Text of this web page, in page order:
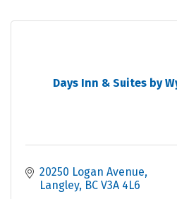
Days Inn & Suites by
20250 Logan Avenue
Langley BC V3A 4L6